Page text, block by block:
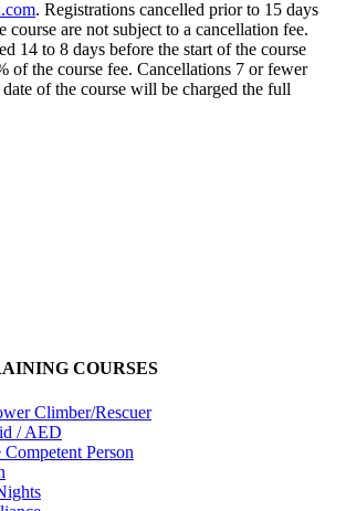
. Registrations cancelled prior to 15 days
course are not subject to a cancellation fee.
14 to 8 days before the start of the course
of the course fee. Cancellations 7 or fewer
of the course will be charged the full
COURSES
Climber/Rescuer
/ AED
Competent Person